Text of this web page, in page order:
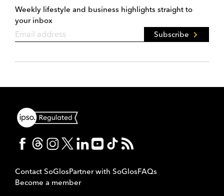
Weekly lifestyle and business highlights straight to
your inbox
Subscribe
Contact SoGlosPartner with SoGlosFAQs
Become a member